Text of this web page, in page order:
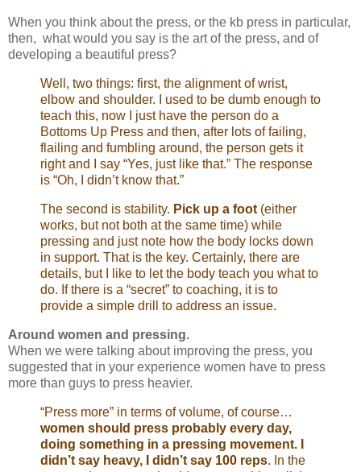
When you think about the press, or the kb press in particular,
then, what would you say is the art of the press, and of
developing a beautiful press?
Well, two things: first, the alignment of wrist,
elbow and shoulder. I used to be dumb enough to
teach this, now I just have the person do a
Bottoms Up Press and then, after lots of failing,
flailing and fumbling around, the person gets it
right and I say “Yes, just like that.” The response
is “Oh, I didn’t know that.”
The second is stability. Pick up a foot (either
works, but not both at the same time) while
pressing and just note how the body locks down
in support. That is the key. Certainly, there are
details, but I like to let the body teach you what to
do. If there is a “secret” to coaching, it is to
provide a simple drill to address an issue.
Around women and pressing.
When we were talking about improving the press, you
suggested that in your experience women have to press
more than guys to press heavier.
“Press more” in terms of volume, of course…
women should press probably every day,
doing something in a pressing movement. I
didn’t say heavy, I didn’t say 100 reps. In the